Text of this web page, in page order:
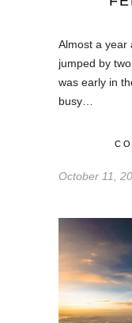
Almost a year
jumped by
was early in
busy…
October 11,